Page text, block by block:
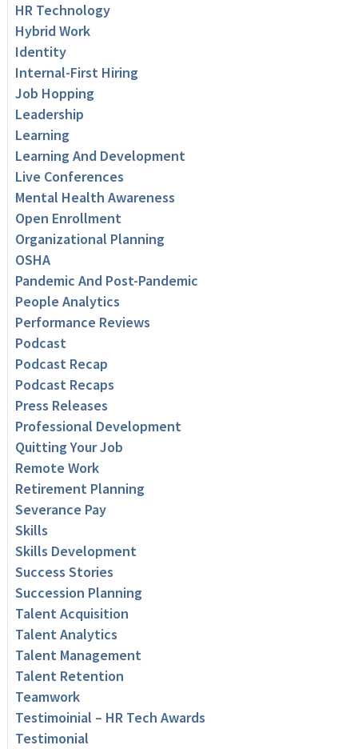
HR Technology
Hybrid Work
Identity
Internal-First Hiring
Job Hopping
Leadership
Learning
Learning And Development
Live Conferences
Mental Health Awareness
Open Enrollment
Organizational Planning
OSHA
Pandemic And Post-Pandemic
People Analytics
Performance Reviews
Podcast
Podcast Recap
Podcast Recaps
Press Releases
Professional Development
Quitting Your Job
Remote Work
Retirement Planning
Severance Pay
Skills
Skills Development
Success Stories
Succession Planning
Talent Acquisition
Talent Analytics
Talent Management
Talent Retention
Teamwork
Testimoinial – HR Tech Awards
Testimonial